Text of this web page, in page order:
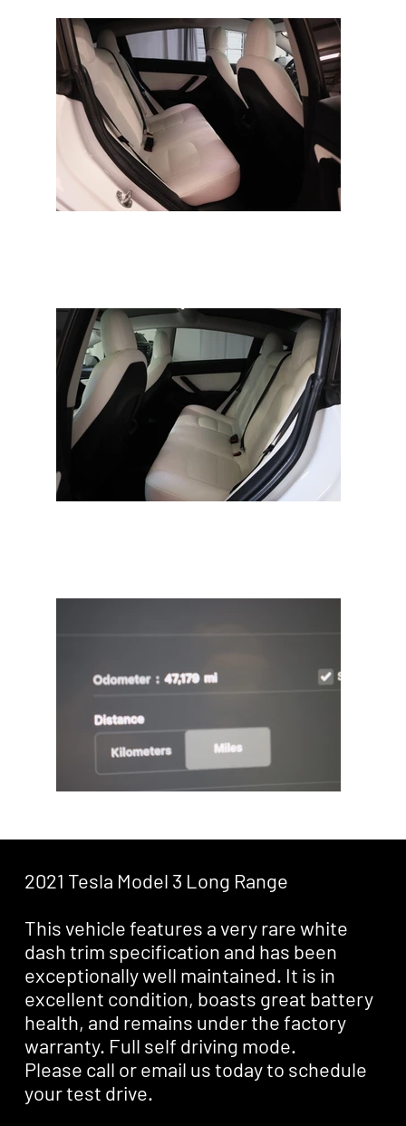
2021 Tesla Model 3 Long Range
This vehicle features a very rare white
dash trim specification and has been
exceptionally well maintained. It is in
excellent condition, boasts great battery
health, and remains under the factory
warranty. Full self driving mode.
Please call or email us today to schedule
your test drive.